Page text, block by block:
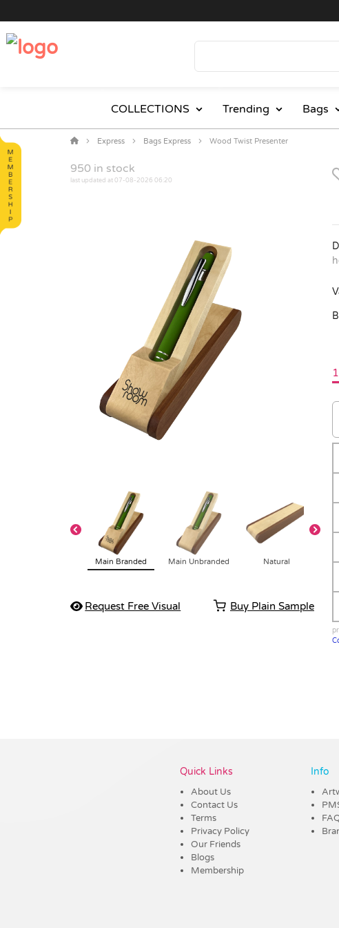
COLLECTIONS Trending Bags
Express Bags Express Wood Twist Presenter
950 in stock
last updated at 07-08-2026 06:20
Main Branded Main Unbranded Natural
Request Free Visual Buy Plain Sample
Quick Links
About Us
Contact Us
Terms
Privacy Policy
Our Friends
Blogs
Membership
Info